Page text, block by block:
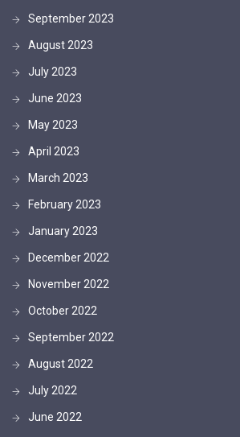
September 2023
August 2023
July 2023
June 2023
May 2023
April 2023
March 2023
February 2023
January 2023
December 2022
November 2022
October 2022
September 2022
August 2022
July 2022
June 2022